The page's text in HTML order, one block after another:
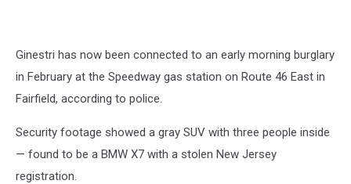
Ginestri has now been connected to an early morning burglary
in February at the Speedway gas station on Route 46 East in
Fairfield, according to police.
Security footage showed a gray SUV with three people inside
— found to be a BMW X7 with a stolen New Jersey
registration.